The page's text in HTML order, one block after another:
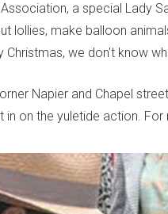
a special Lady
lollies, make balloon
we don't know
Napier and Chapel
on the yuletide action.